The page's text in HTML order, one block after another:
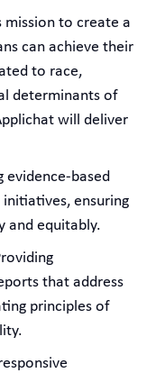
mission to create a
can achieve their
to race,
determinants of
will deliver
evidence-based
ensuring
and equitably.
that address
principles of